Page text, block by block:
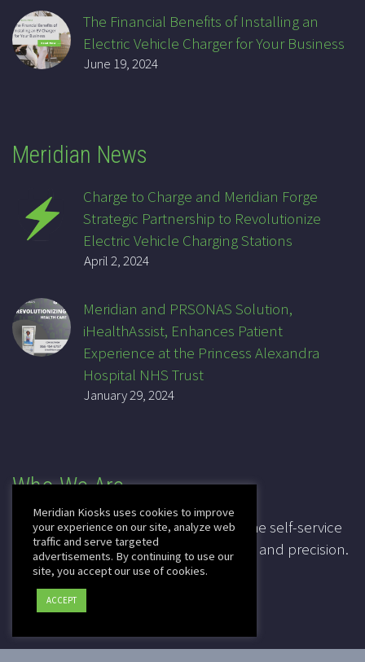
The Financial Benefits of Installing an
Electric Vehicle Charger for Your Business
June 19, 2024
Meridian News
Charge to Charge and Meridian Forge
Strategic Partnership to Revolutionize
Electric Vehicle Charging Stations
April 2, 2024
Meridian and PRSONAS Solution,
iHealthAssist, Enhances Patient
Experience at the Princess Alexandra
Hospital NHS Trust
January 29, 2024
Who We Are
For over 20 years, Meridian has been the self-service
industry pioneer, leading in innovation and precision.
CAGE: 3K7T4
DUNS: 041828067
Meridian Kiosks uses cookies to improve
your experience on our site, analyze web
traffic and serve targeted
advertisements. By continuing to use our
site, you accept our use of cookies.
ACCEPT